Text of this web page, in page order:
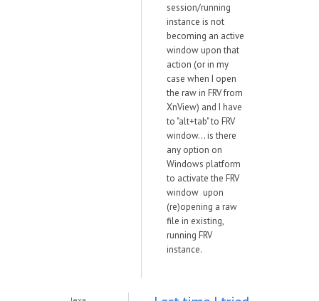
session/running
instance is not
becoming an active
window upon that
action (or in my
case when I open
the raw in FRV from
XnView) and I have
to "alt+tab" to FRV
window... is there
any option on
Windows platform
to activate the FRV
window upon
(re)opening a raw
file in existing,
running FRV
instance.